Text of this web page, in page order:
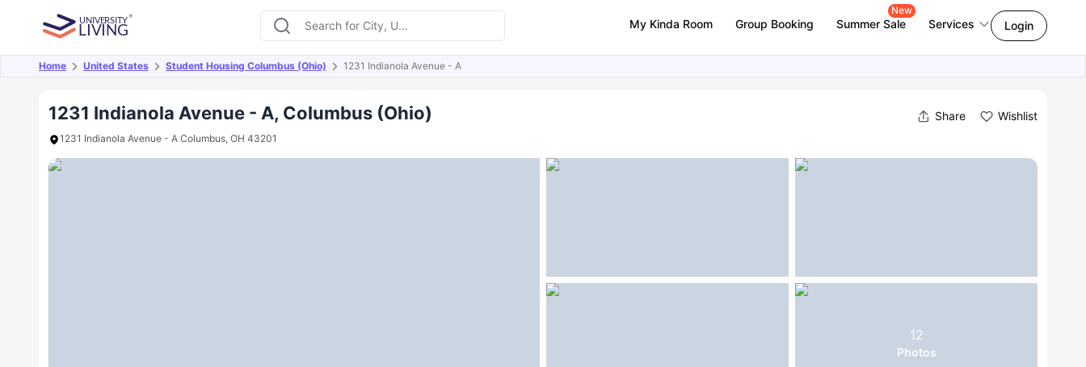
My Kinda Room Group Booking Summer Sale
New
Services Login
Home United States Student Housing Columbus (Ohio) 1231 Indianola Avenue - A
1231 Indianola Avenue - A, Columbus (Ohio) Share Wishlist
1231 Indianola Avenue - A Columbus, OH 43201
12
Photos
Overview Offers About Room Types Amenities Similar Properties